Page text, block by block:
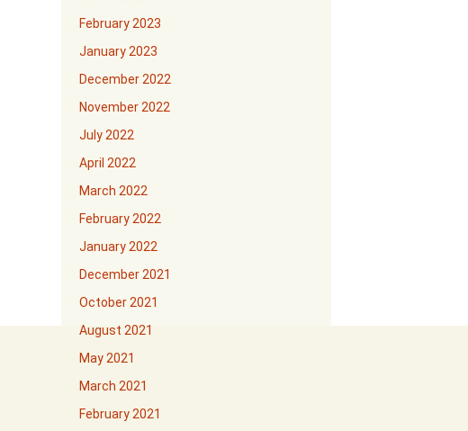
February 2023
January 2023
December 2022
November 2022
July 2022
April 2022
March 2022
February 2022
January 2022
December 2021
October 2021
August 2021
May 2021
March 2021
February 2021